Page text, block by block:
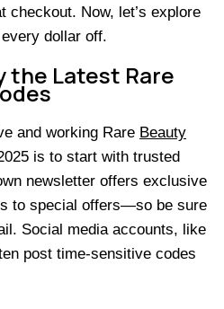
checkout. Now, let’s explore
dollar off.
the Latest Rare
and working Rare Beauty
is to start with trusted
newsletter offers exclusive
to special offers—so be sure
Social media accounts, like
post time-sensitive codes